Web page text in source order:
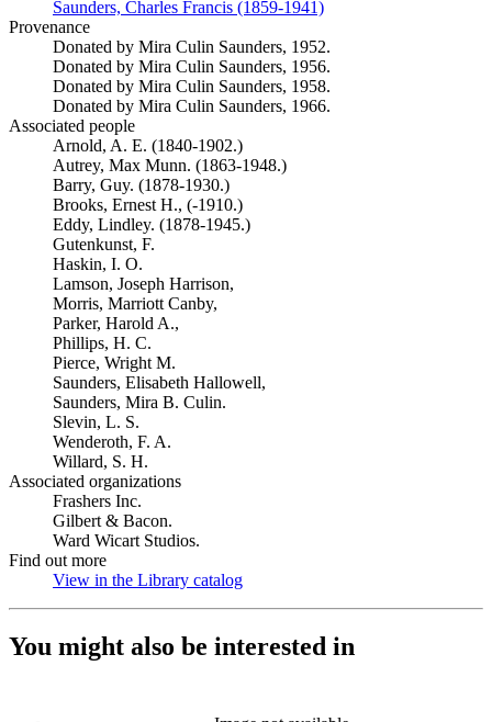
Saunders, Charles Francis (1859-1941)
Provenance
Donated by Mira Culin Saunders, 1952.
Donated by Mira Culin Saunders, 1956.
Donated by Mira Culin Saunders, 1958.
Donated by Mira Culin Saunders, 1966.
Associated people
Arnold, A. E. (1840-1902.)
Autrey, Max Munn. (1863-1948.)
Barry, Guy. (1878-1930.)
Brooks, Ernest H., (-1910.)
Eddy, Lindley. (1878-1945.)
Gutenkunst, F.
Haskin, I. O.
Lamson, Joseph Harrison,
Morris, Marriott Canby,
Parker, Harold A.,
Phillips, H. C.
Pierce, Wright M.
Saunders, Elisabeth Hallowell,
Saunders, Mira B. Culin.
Slevin, L. S.
Wenderoth, F. A.
Willard, S. H.
Associated organizations
Frashers Inc.
Gilbert & Bacon.
Ward Wicart Studios.
Find out more
View in the Library catalog
You might also be interested in